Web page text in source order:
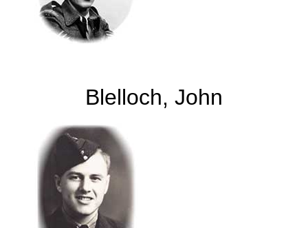
Blelloch, John